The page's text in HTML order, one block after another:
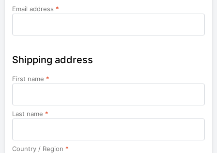
Email address *
Shipping address
First name *
Last name *
Country / Region *